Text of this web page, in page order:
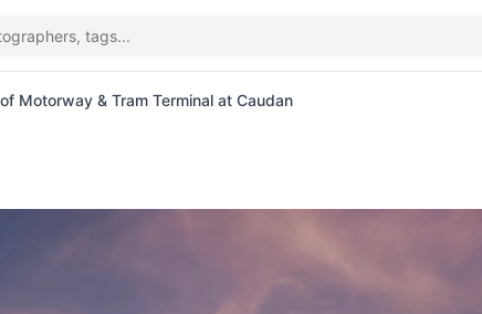
Motorway & Tram Terminal at Caudan